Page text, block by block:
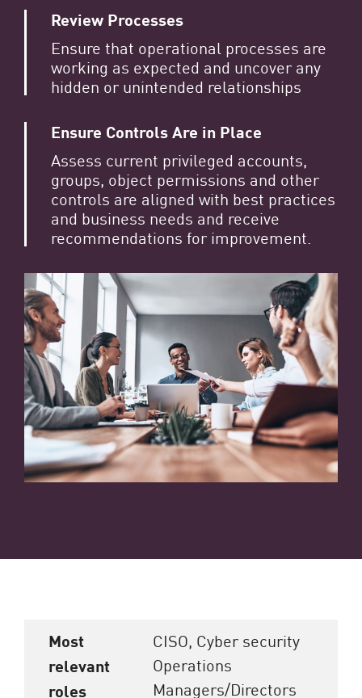
Review Processes
Ensure that operational processes are
working as expected and uncover any
hidden or unintended relationships
Ensure Controls Are in Place
Assess current privileged accounts,
groups, object permissions and other
controls are aligned with best practices
and business needs and receive
recommendations for improvement.
Most
relevant
roles
CISO, Cyber security
Operations
Managers/Directors